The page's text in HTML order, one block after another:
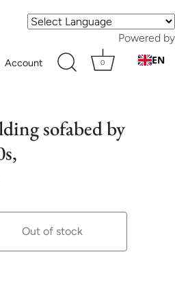
Powered by
Account 0 EN
sofabed by
Out of stock